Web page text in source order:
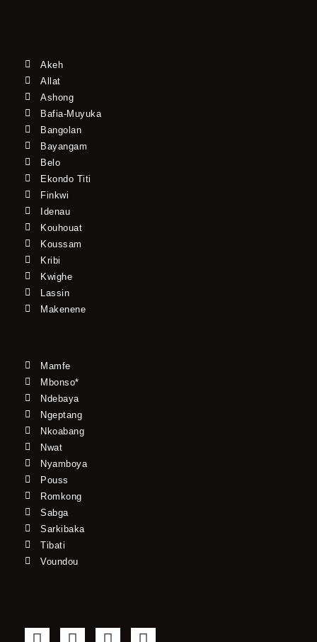
Akeh
Allat
Ashong
Bafia-Muyuka
Bangolan
Bayangam
Belo
Ekondo Titi
Finkwi
Idenau
Kouhouat
Koussam
Kribi
Kwighe
Lassin
Makenene
Mamfe
Mbonso*
Ndebaya
Ngeptang
Nkoabang
Nwat
Nyamboya
Pouss
Romkong
Sabga
Sarkibaka
Tibati
Voundou
F T Y I